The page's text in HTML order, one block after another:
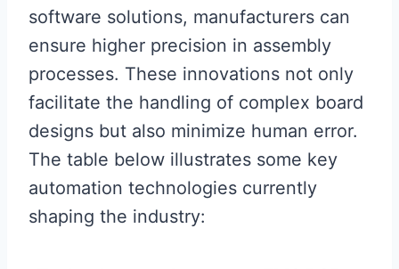
software solutions, manufacturers can
ensure higher precision in assembly
processes. These innovations not only
facilitate the handling of complex board
designs but also minimize human error.
The table below illustrates some key
automation technologies currently
shaping the industry: